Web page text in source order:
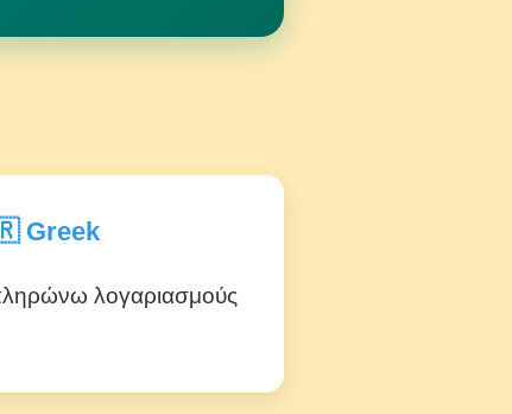
Greek
λογαριασμούς